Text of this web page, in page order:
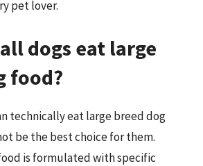
pet lover.
dogs eat large
food?
technically eat large breed dog
be the best choice for them.
is formulated with specific